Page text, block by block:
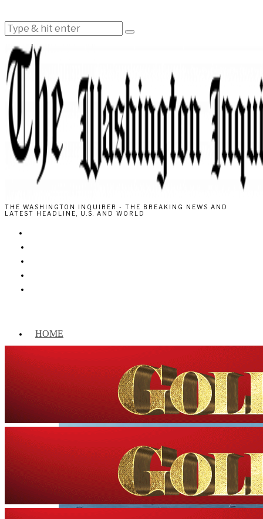
THE WASHINGTON INQUIRER - THE BREAKING NEWS AND
LATEST HEADLINE, U.S. AND WORLD
HOME